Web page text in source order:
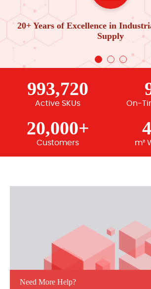
20+ Years of Excellence in
Supply
993,720
Active SKUs On-
20,000+
Customers m²
Need More Help?